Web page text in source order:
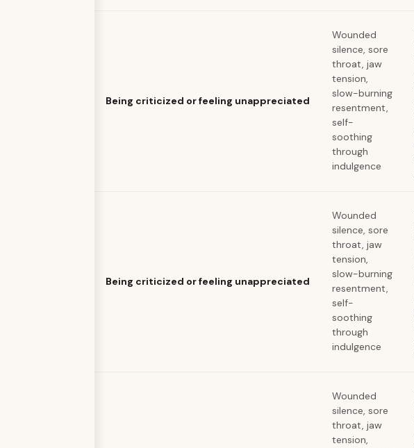
Being criticized or feeling unappreciated
Wounded
silence, sore
throat, jaw
tension,
slow-burning
resentment,
self-
soothing
through
indulgence
Being criticized or feeling unappreciated
Wounded
silence, sore
throat, jaw
tension,
slow-burning
resentment,
self-
soothing
through
indulgence
Wounded
silence, sore
throat, jaw
tension,